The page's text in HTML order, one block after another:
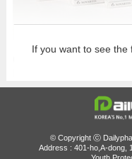
(ribociclib) are expected
Insurance Review and
Deliberation Committee.
The specific indication
expansion is “adjuvant
(hormone receptor-
If you want to see
© Copyright ⓒ
Address : 401-ho,A-dong,